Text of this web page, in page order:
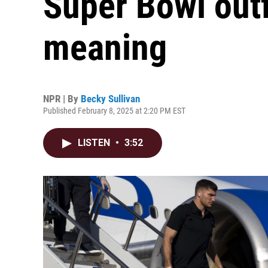
meaning
NPR | By Becky Sullivan
Published February 8, 2025 at 2:20 PM EST
LISTEN • 3:52